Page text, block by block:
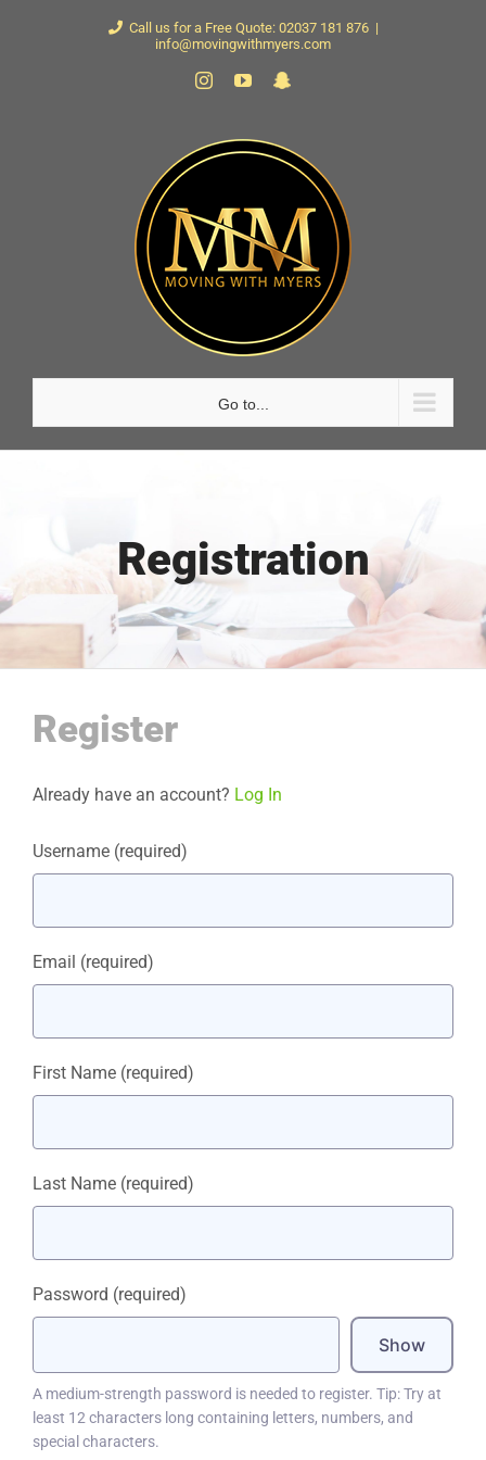
Call us for a Free Quote: 02037 181 876 |
info@movingwithmyers.com
InstagramYouTube
Snapchat
Go to...
Registration
Register
Already have an account? Log In
Username (required)
Email (required)
First Name (required)
Last Name (required)
Password (required)
Show
A medium-strength password is needed to register. Tip: Try at
least 12 characters long containing letters, numbers, and
special characters.